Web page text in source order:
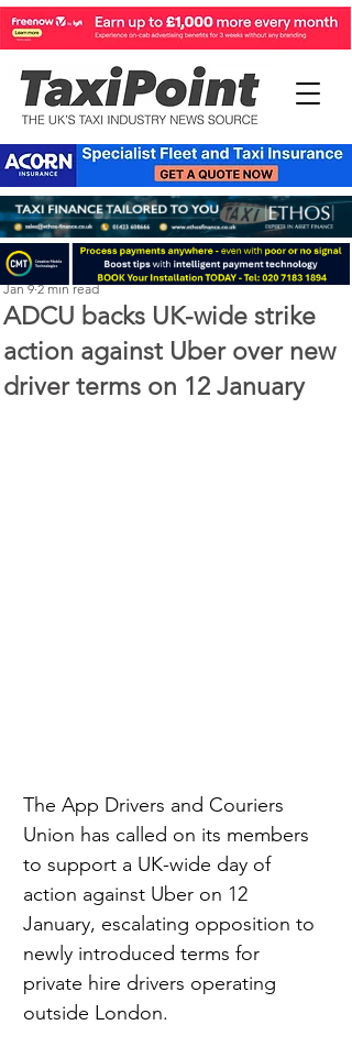
ADCU backs UK-wide strike
action against Uber over new
driver terms on 12 January
Perry Richardson
Jan 9 2 min read
The App Drivers and Couriers
Union has called on its members
to support a UK-wide day of
action against Uber on 12
January, escalating opposition to
newly introduced terms for
private hire drivers operating
outside London.